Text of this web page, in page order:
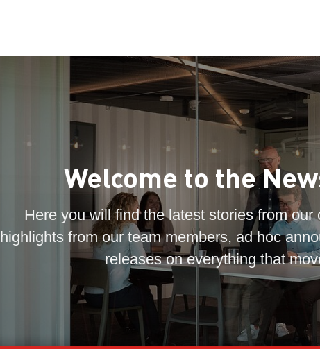
Welcome to the
Here you will find the latest stories from our
highlights from our team members, ad hoc
releases on everything that